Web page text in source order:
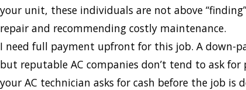
your unit, these individuals are not above
repair and recommending costly maintenance.
I need full payment upfront for this job. A down-
but reputable AC companies don’t tend to ask
your AC technician asks for cash before the job is